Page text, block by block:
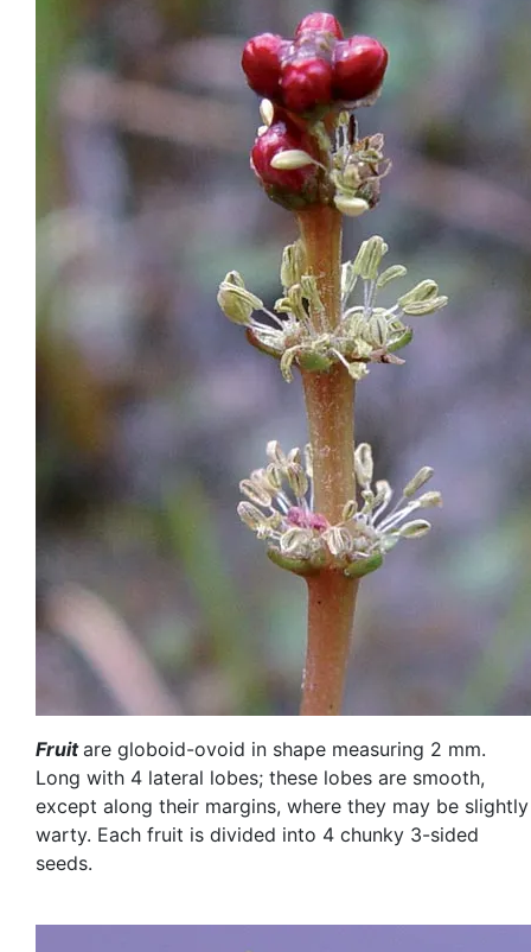
Fruitare globoid-ovoid in shape measuring 2 mm.
Long with 4 lateral lobes; these lobes are smooth,
except along their margins, where they may be slightly
warty. Each fruit is divided into 4 chunky 3-sided
seeds.